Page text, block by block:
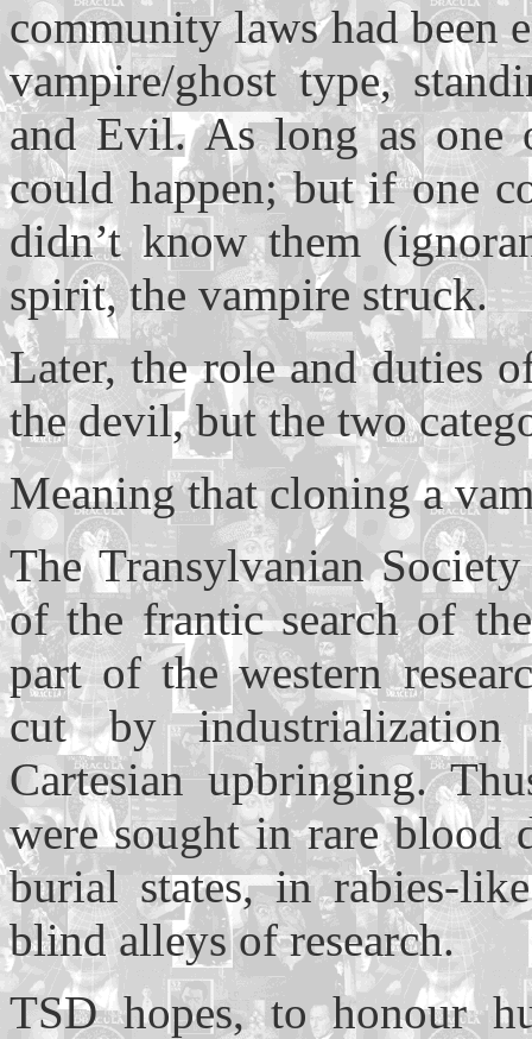
community laws had been
vampire/ghost type,
and Evil. As long as one
could happen; but if one
didn’t know them
spirit, the vampire struck.
Later, the role and duties
the devil, but the two
Meaning that cloning a
The Transylvanian
of the frantic search of
part of the western
cut by industrialization
Cartesian upbringing.
were sought in rare blood
burial states, in rabies-
blind alleys of research.
TSD hopes, to honour